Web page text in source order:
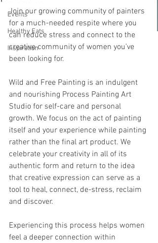
Events
Healthy Eats
Inspiration
Join our growing community of painters
for a much-needed respite where you
can reduce stress and connect to the
creative community of women you’ve
been looking for.
Wild and Free Painting is an indulgent
and nourishing Process Painting Art
Studio for self-care and personal
growth. We focus on the act of painting
itself and your experience while painting
rather than the final art product. We
celebrate your creativity in all of its
authentic form and return to the idea
that creative expression can serve as a
tool to heal, connect, de-stress, reclaim
and discover.
Experiencing this process helps women
feel a deeper connection within